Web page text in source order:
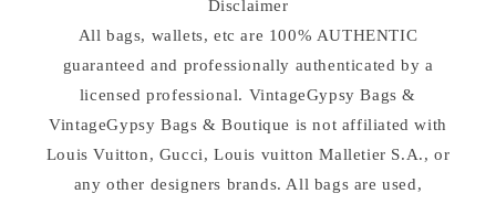
Disclaimer
All bags, wallets, etc are 100% AUTHENTIC
guaranteed and professionally authenticated by a
licensed professional. VintageGypsy Bags &
VintageGypsy Bags & Boutique is not affiliated with
Louis Vuitton, Gucci, Louis vuitton Malletier S.A., or
any other designers brands. All bags are used,